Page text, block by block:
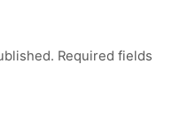
Required fields